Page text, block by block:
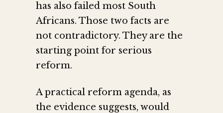
has also failed most South
Africans. Those two facts are
not contradictory. They are the
starting point for serious
reform.
A practical reform agenda, as
the evidence suggests, would